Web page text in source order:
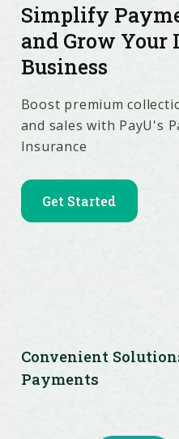
Simplify
and Grow Your
Business
Boost premium
and sales with PayU's
Insurance
Get Started
Convenient
Payments